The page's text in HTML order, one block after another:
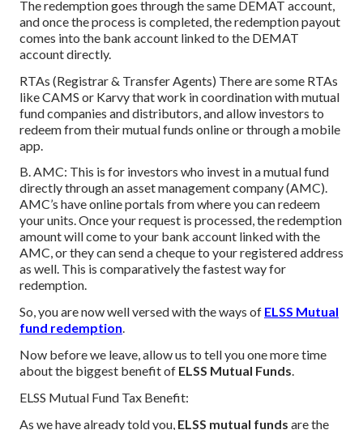
The redemption goes through the same DEMAT account,
and once the process is completed, the redemption payout
comes into the bank account linked to the DEMAT
account directly.
RTAs (Registrar & Transfer Agents) There are some RTAs
like CAMS or Karvy that work in coordination with mutual
fund companies and distributors, and allow investors to
redeem from their mutual funds online or through a mobile
app.
B. AMC: This is for investors who invest in a mutual fund
directly through an asset management company (AMC).
AMC’s have online portals from where you can redeem
your units. Once your request is processed, the redemption
amount will come to your bank account linked with the
AMC, or they can send a cheque to your registered address
as well. This is comparatively the fastest way for
redemption.
So, you are now well versed with the ways of ELSS Mutual
fund redemption.
Now before we leave, allow us to tell you one more time
about the biggest benefit of ELSS Mutual Funds.
ELSS Mutual Fund Tax Benefit:
As we have already told you, ELSS mutual funds are the